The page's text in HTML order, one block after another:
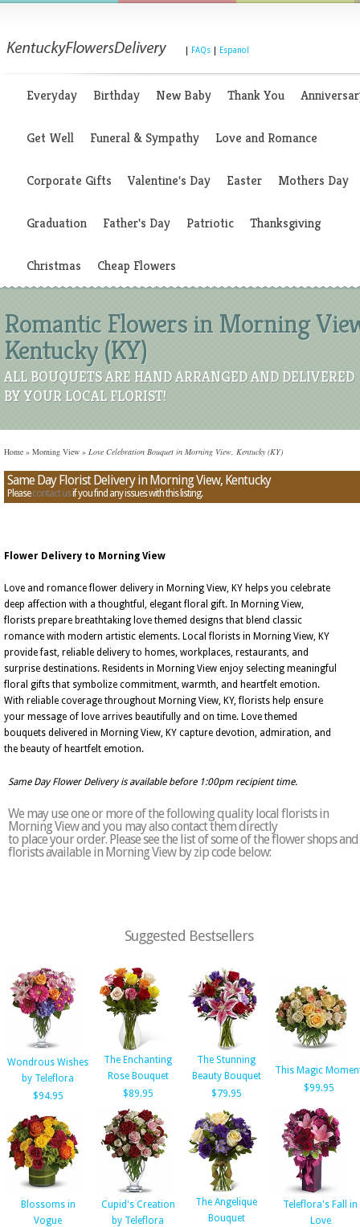
FAQs Espanol
Everyday Birthday New Baby Thank You
Get Well Funeral & Sympathy Love and Romance
Corporate Gifts Valentine's Day Easter Mothers Day
Graduation Father's Day Patriotic Thanksgiving
Christmas Cheap Flowers
Romantic Flowers in Morning
Kentucky (KY)
ALL BOUQUETS ARE HAND ARRANGED AND DELIVERED
BY YOUR LOCAL FLORIST!
Home » Morning View » Love Celebration Bouquet in Morning View, Kentucky (KY)
Same Day Florist Delivery in Morning View, Kentucky
Pleasecontact usif you find any issues with this listing.
Flower Delivery to Morning View
Love and romance flower delivery in Morning View, KY helps you celebrate
deep affection with a thoughtful, elegant floral gift. In Morning View,
florists prepare breathtaking love themed designs that blend classic
romance with modern artistic elements. Local florists in Morning View, KY
provide fast, reliable delivery to homes, workplaces, restaurants, and
surprise destinations. Residents in Morning View enjoy selecting meaningful
floral gifts that symbolize commitment, warmth, and heartfelt emotion.
With reliable coverage throughout Morning View, KY, florists help ensure
your message of love arrives beautifully and on time. Love themed
bouquets delivered in Morning View, KY capture devotion, admiration, and
the beauty of heartfelt emotion.
Same Day Flower Delivery is available before 1:00pm recipient time.
We may use one or more of the following quality local florists in
Morning View and you may also contact them directly
to place your order. Please see the list of some of the flower shops and
florists available in Morning View by zip code below:
Suggested Bestsellers
Wondrous Wishes
by Teleflora
$94.95
The Enchanting
Rose Bouquet
$89.95
The Stunning
Beauty Bouquet
$79.95
This Magic
$99.95
Blossoms in
Vogue
Cupid's Creation
by Teleflora
The Angelique
Bouquet
Teleflora's Fall in
Love